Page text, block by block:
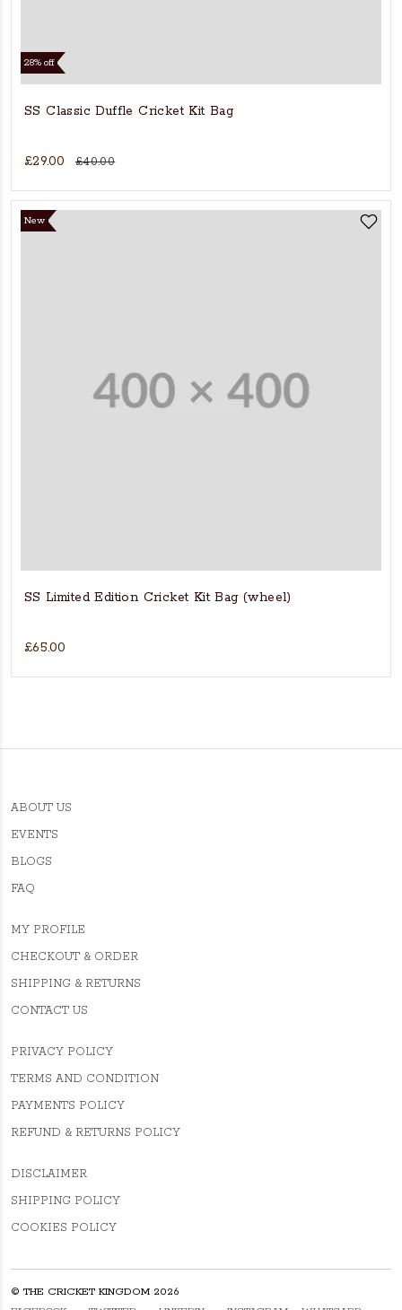
28% off
SS Classic Duffle Cricket Kit Bag
£29.00 £40.00
New
SS Limited Edition Cricket Kit Bag (wheel)
£65.00
ABOUT US
EVENTS
BLOGS
FAQ
MY PROFILE
CHECKOUT & ORDER
SHIPPING & RETURNS
CONTACT US
PRIVACY POLICY
TERMS AND CONDITION
PAYMENTS POLICY
REFUND & RETURNS POLICY
DISCLAIMER
SHIPPING POLICY
COOKIES POLICY
© THE CRICKET KINGDOM 2026